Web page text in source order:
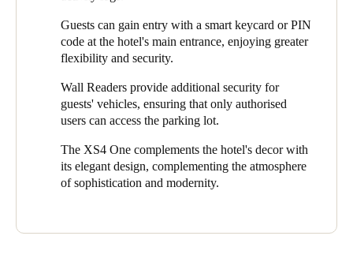
Сохранить новый выбор по умолчанию
monitor these authentications in real-time.
Installing the Mullion Wall Reader in the parking lot was the
right decision for secure vehicle access. This compact device
blends into the environment, even in areas with space
restrictions. With this solution, only authorised users can access
the parking lot. In addition, all entrances to the parking lot are
recorded, protecting vehicles from unauthorised access or theft.
The XS4 One was installed in every guest room door, creating a
harmonious balance between security and design. Configured
with a white reader and brushed stainless steel finish, the XS4
One complements the hotel’s modern, sophisticated decor while
Guests can gain entry with a smart keycard or PIN
code at the hotel's main entrance, enjoying greater
flexibility and security.
Wall Readers provide additional security for
guests' vehicles, ensuring that only authorised
users can access the parking lot.
The XS4 One complements the hotel's decor with
its elegant design, complementing the atmosphere
of sophistication and modernity.